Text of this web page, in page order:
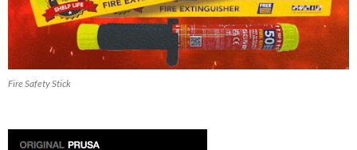
Fire Safety Stick